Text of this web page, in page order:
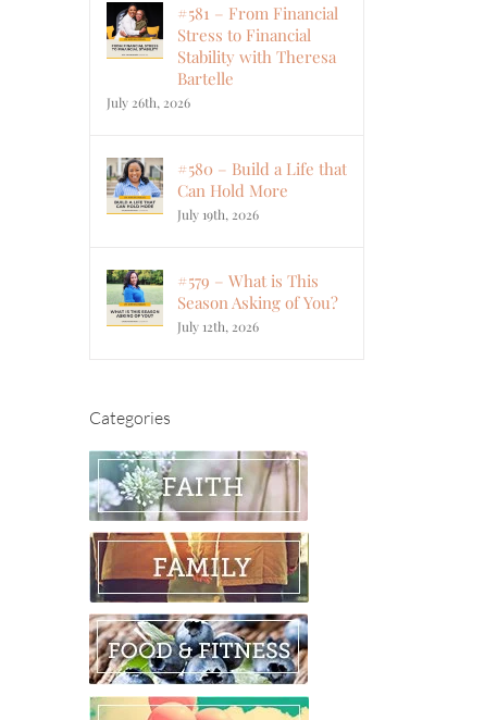
#581 – From Financial
Stress to Financial
Stability with Theresa
Bartelle
July 26th, 2026
#580 – Build a Life that
Can Hold More
July 19th, 2026
#579 – What is This
Season Asking of You?
July 12th, 2026
Categories